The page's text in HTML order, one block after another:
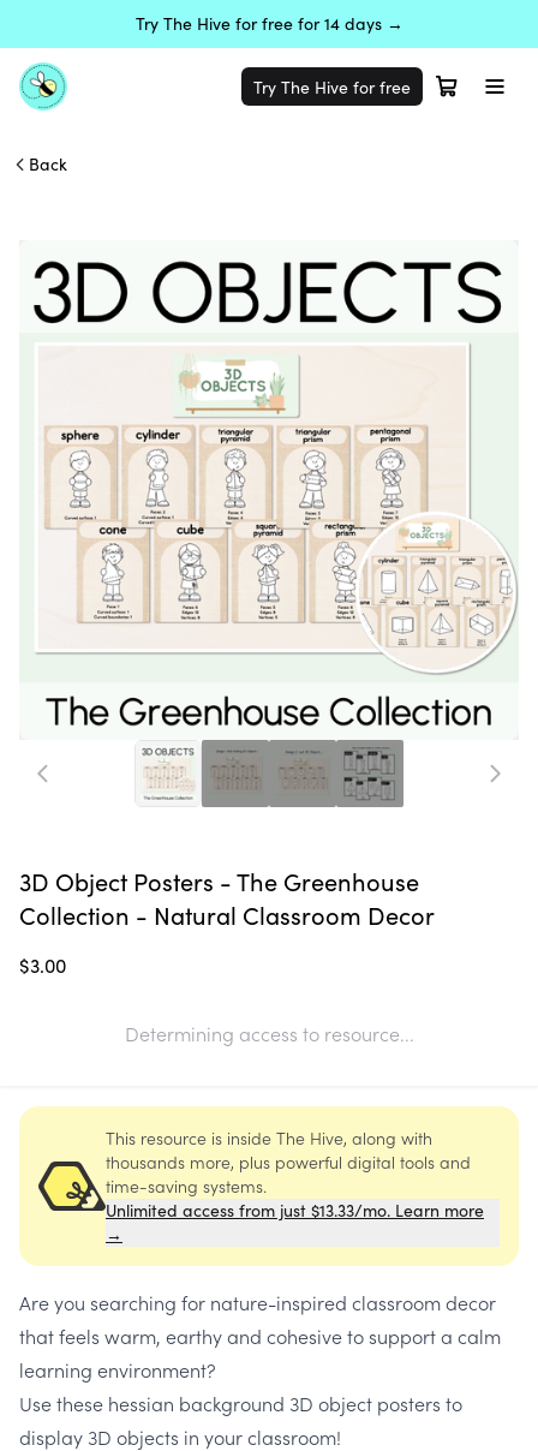
Try The Hive for free for 14 days →
Try The Hive for free
Back
3D Object Posters - The Greenhouse
Collection - Natural Classroom Decor
$3.00
Determining access to resource...
This resource is inside The Hive, along with
thousands more, plus powerful digital tools and
time-saving systems.
Unlimited access from just $13.33/mo. Learn more
→
Are you searching for nature-inspired classroom decor
that feels warm, earthy and cohesive to support a calm
learning environment?
Use these hessian background 3D object posters to
display 3D objects in your classroom!